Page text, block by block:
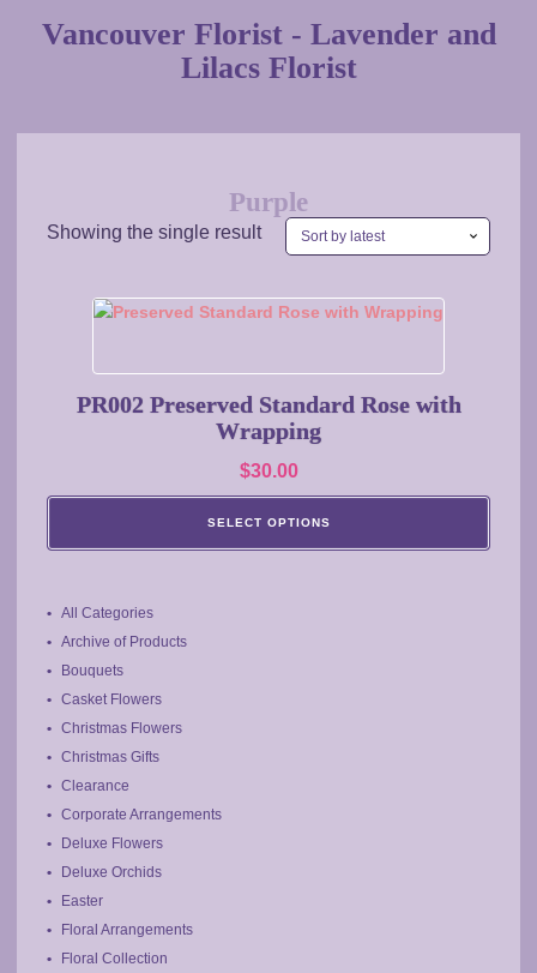
Vancouver Florist - Lavender and
Lilacs Florist
All Categories
Archive of Products
Bouquets
Casket Flowers
Christmas Flowers
Christmas Gifts
Clearance
Corporate Arrangements
Deluxe Flowers
Deluxe Orchids
Easter
Floral Arrangements
Floral Collection
Purple
Showing the single result
PR002 Preserved Standard Rose with
Wrapping
$30.00
SELECT OPTIONS
may
the
product
page